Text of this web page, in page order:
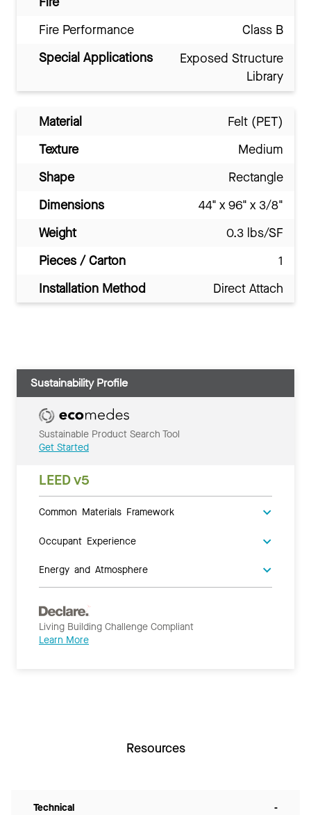
Fire Performance
Class B
Special Applications
Exposed Structure
Library
Material
Felt (PET)
Texture
Medium
Shape
Rectangle
Dimensions
44" x 96" x 3/8"
Weight
0.3 lbs/SF
Pieces / Carton
1
Installation Method
Direct Attach
Sustainability Profile
Sustainable Product Search Tool
Get Started
LEED v5
Common Materials Framework
Occupant Experience
Energy and Atmosphere
Living Building Challenge Compliant
Learn More
Resources
Technical -